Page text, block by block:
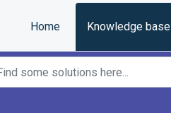
Home Knowledge base